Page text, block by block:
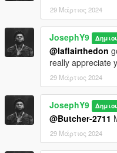
29 Μάρτιος 2024
JosephY9
@laflairthedon
really appreciate
29 Μάρτιος 2024
JosephY9
@Butcher-2711
29 Μάρτιος 2024